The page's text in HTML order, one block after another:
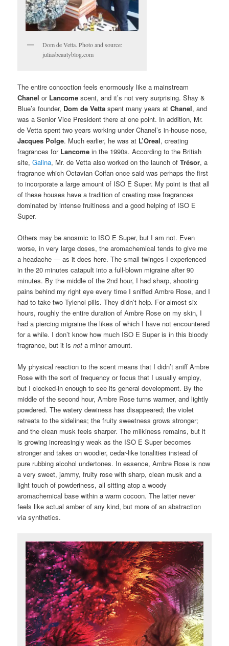
Dom de Vetta. Photo and source:
juliasbeautyblog.com
The entire concoction feels enormously like a mainstream
Chanelor Lancome scent, and it’s not very surprising. Shay &
Blue’s founder, Dom de Vetta spent many years atChanel, and
was a Senior Vice President there at one point. In addition, Mr.
de Vetta spent two years working under Chanel’s in-house nose,
Jacques Polge. Much earlier, he was at L’Oreal, creating
fragrances for Lancome in the 1990s. According to the British
site,Galina, Mr. de Vetta also worked on the launch ofTrésor, a
fragrance which Octavian Coifan once said was perhaps the first
to incorporate a large amount of ISO E Super. My point is that all
of these houses have a tradition of creating rose fragrances
dominated by intense fruitiness and a good helping of ISO E
Super.
Others may be anosmic to ISO E Super, but I am not. Even
worse, in very large doses, the aromachemical tends to give me
a headache — as it does here. The small twinges I experienced
in the 20 minutes catapult into a full-blown migraine after 90
minutes. By the middle of the 2nd hour, I had sharp, shooting
pains behind my right eye every time I sniffed Ambre Rose, and I
had to take two Tylenol pills. They didn’t help. For almost six
hours, roughly the entire duration of Ambre Rose on my skin, I
had a piercing migraine the likes of which I have not encountered
for a while. I don’t know how much ISO E Super is in this bloody
fragrance, but it isnot a minor amount.
My physical reaction to the scent means that I didn’t sniff Ambre
Rose with the sort of frequency or focus that I usually employ,
but I clocked-in enough to see its general development. By the
middle of the second hour, Ambre Rose turns warmer, and lightly
powdered. The watery dewiness has disappeared; the violet
retreats to the sidelines; the fruity sweetness grows stronger;
and the clean musk feels sharper. The milkiness remains, but it
is growing increasingly weak as the ISO E Super becomes
stronger and takes on woodier, cedar-like tonalities instead of
pure rubbing alcohol undertones. In essence, Ambre Rose is now
a very sweet, jammy, fruity rose with sharp, clean musk and a
light touch of powderiness, all sitting atop a woody
aromachemical base within a warm cocoon. The latter never
feels like actual amber of any kind, but more of an abstraction
via synthetics.